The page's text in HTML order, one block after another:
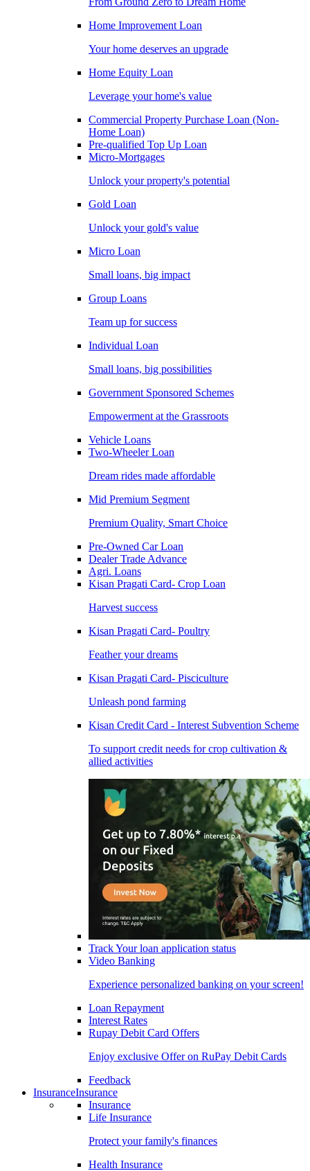
Home Improvement Loan
Your home deserves an upgrade
Home Equity Loan
Leverage your home's value
Commercial Property Purchase Loan (Non-
Home Loan)
Pre-qualified Top Up Loan
Micro-Mortgages
Unlock your property's potential
Gold Loan
Unlock your gold's value
Micro Loan
Small loans, big impact
Group Loans
Team up for success
Individual Loan
Small loans, big possibilities
Government Sponsored Schemes
Empowerment at the Grassroots
Vehicle Loans
Two-Wheeler Loan
Dream rides made affordable
Mid Premium Segment
Premium Quality, Smart Choice
Pre-Owned Car Loan
Dealer Trade Advance
Agri. Loans
Kisan Pragati Card- Crop Loan
Harvest success
Kisan Pragati Card- Poultry
Feather your dreams
Kisan Pragati Card- Pisciculture
Unleash pond farming
Kisan Credit Card - Interest Subvention Scheme
To support credit needs for crop cultivation &
allied activities
Track Your loan application status
Video Banking
Experience personalized banking on your screen!
Loan Repayment
Interest Rates
Rupay Debit Card Offers
Enjoy exclusive Offer on RuPay Debit Cards
Feedback
InsuranceInsurance
Insurance
Life Insurance
Protect your family's finances
Health Insurance